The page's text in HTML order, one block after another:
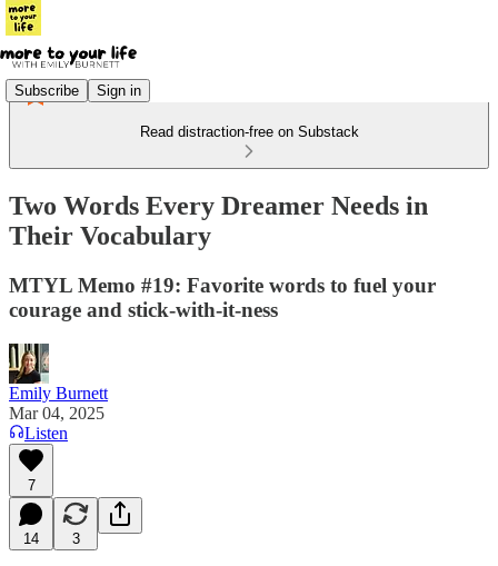
Subscribe Sign in
Read distraction-free on Substack
Two Words Every Dreamer Needs in
Their Vocabulary
MTYL Memo #19: Favorite words to fuel your
courage and stick-with-it-ness
Emily Burnett
Mar 04, 2025
Listen
7
14 3